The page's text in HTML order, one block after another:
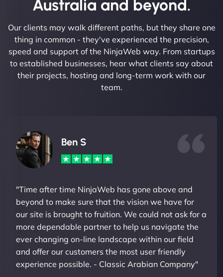
Australia and beyond.
Our clients may walk different paths, but they share one
thing in common - they've experienced the precision,
speed and support of the NinjaWeb way. From startups
to established businesses, hear what clients say about
their projects, hosting and long-term work with our
team.
Ben S
"Time after time NinjaWeb has gone above and
beyond to make sure that the vision we have for
our site is brought to fruition. We could not ask for a
more dependable partner to help us navigate the
ever changing on-line landscape within our field
and offer our customers the most user friendly
experience possible. - Classic Arabian Company"